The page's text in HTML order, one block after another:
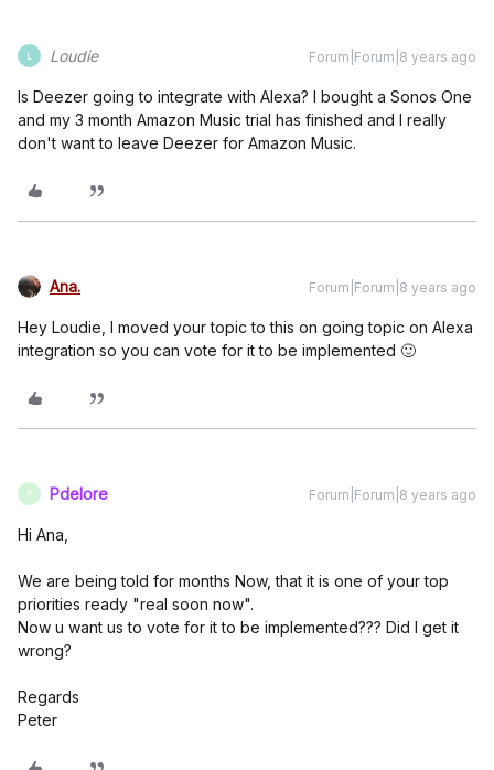
Loudie Forum|Forum|8 years ago
Is Deezer going to integrate with Alexa? I bought a Sonos One
and my 3 month Amazon Music trial has finished and I really
don't want to leave Deezer for Amazon Music.
Ana. Forum|Forum|8 years ago
Hey Loudie, I moved your topic to this on going topic on Alexa
integration so you can vote for it to be implemented 🙂
P Pdelore Forum|Forum|8 years ago
Hi Ana,
We are being told for months Now, that it is one of your top
priorities ready "real soon now".
Now u want us to vote for it to be implemented??? Did I get it
wrong?
Regards
Peter